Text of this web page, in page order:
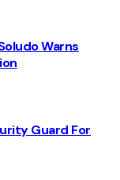
Warns
Guard For